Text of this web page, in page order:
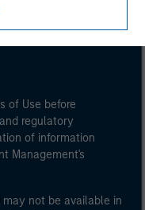
Investor
by the regulator
of Use before
regulatory
of information
Management's
not be available in